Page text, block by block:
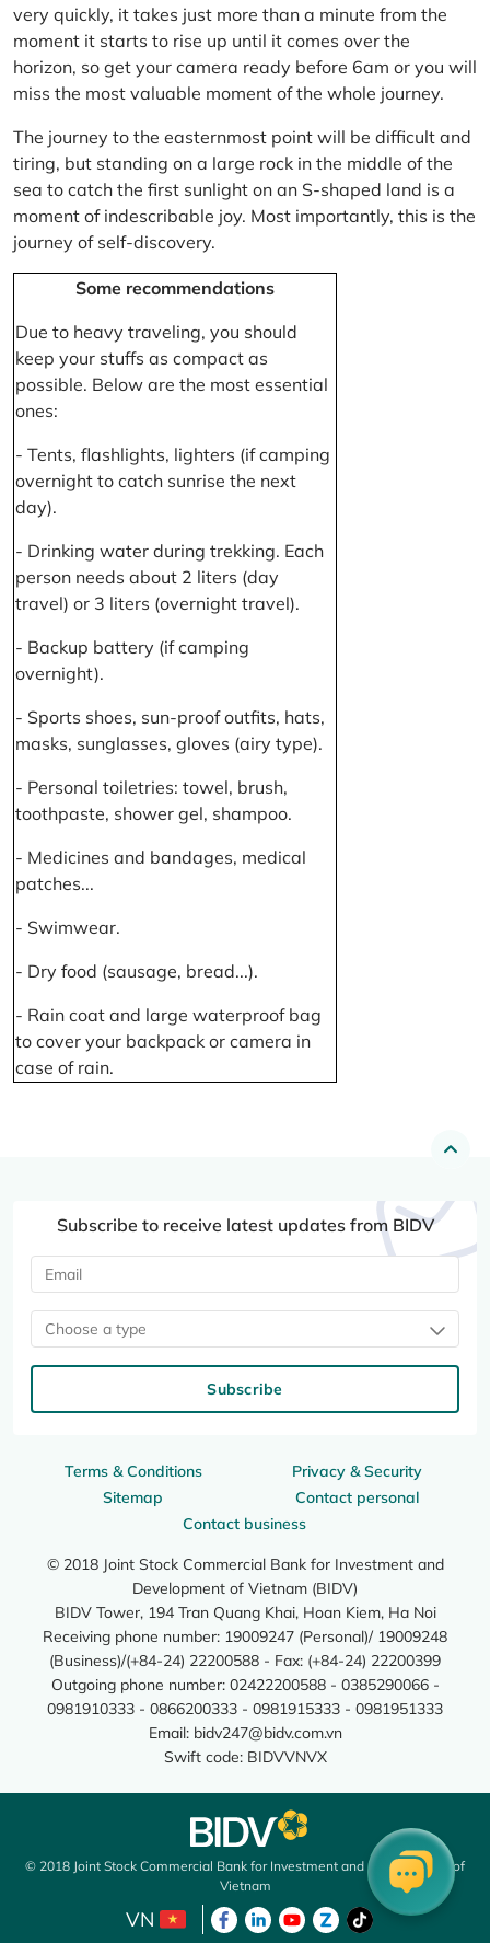
very quickly, it takes just more than a minute from the
moment it starts to rise up until it comes over the
horizon, so get your camera ready before 6am or you will
miss the most valuable moment of the whole journey.
The journey to the easternmost point will be difficult and
tiring, but standing on a large rock in the middle of the
sea to catch the first sunlight on an S-shaped land is a
moment of indescribable joy. Most importantly, this is the
journey of self-discovery.
Some recommendations
Due to heavy traveling, you should
keep your stuffs as compact as
possible. Below are the most essential
ones:
- Tents, flashlights, lighters (if camping
overnight to catch sunrise the next
day).
- Drinking water during trekking. Each
person needs about 2 liters (day
travel) or 3 liters (overnight travel).
- Backup battery (if camping
overnight).
- Sports shoes, sun-proof outfits, hats,
masks, sunglasses, gloves (airy type).
- Personal toiletries: towel, brush,
toothpaste, shower gel, shampoo.
- Medicines and bandages, medical
patches...
- Swimwear.
- Dry food (sausage, bread...).
- Rain coat and large waterproof bag
to cover your backpack or camera in
case of rain.
Terms & Conditions
Privacy & Security
Sitemap
Contact personal
Contact business
© 2018 Joint Stock Commercial Bank for Investment and
Development of Vietnam (BIDV)
BIDV Tower, 194 Tran Quang Khai, Hoan Kiem, Ha Noi
Receiving phone number: 19009247 (Personal)/ 19009248
(Business)/(+84-24) 22200588 - Fax: (+84-24) 22200399
Outgoing phone number: 02422200588 - 0385290066 -
0981910333 - 0866200333 - 0981915333 - 0981951333
Email: bidv247@bidv.com.vn
Swift code: BIDVVNVX
Subscribe to receive latest updates from BIDV
Choose a type
Subscribe
© 2018 Joint Stock Commercial Bank for Investment and Development of
Vietnam
VN